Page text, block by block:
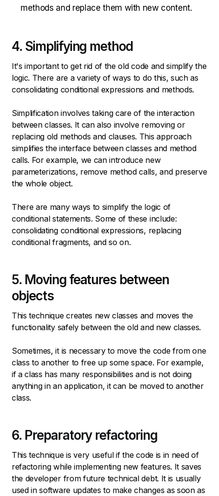
methods and replace them with new content.
4. Simplifying method
It's important to get rid of the old code and simplify the
logic. There are a variety of ways to do this, such as
consolidating conditional expressions and methods.
Simplification involves taking care of the interaction
between classes. It can also involve removing or
replacing old methods and clauses. This approach
simplifies the interface between classes and method
calls. For example, we can introduce new
parameterizations, remove method calls, and preserve
the whole object.
There are many ways to simplify the logic of
conditional statements. Some of these include:
consolidating conditional expressions, replacing
conditional fragments, and so on.
5. Moving features between
objects
This technique creates new classes and moves the
functionality safely between the old and new classes.
Sometimes, it is necessary to move the code from one
class to another to free up some space. For example,
if a class has many responsibilities and is not doing
anything in an application, it can be moved to another
class.
6. Preparatory refactoring
This technique is very useful if the code is in need of
refactoring while implementing new features. It saves
the developer from future technical debt. It is usually
used in software updates to make changes as soon as